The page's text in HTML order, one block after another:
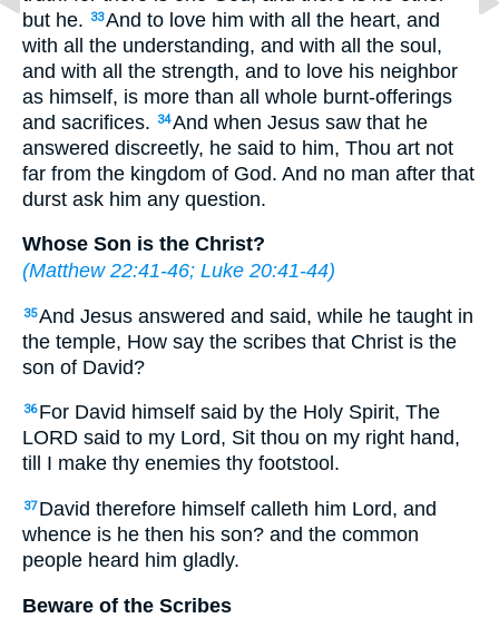
but he.
33And to love him with all the heart, and
with all the understanding, and with all the soul,
and with all the strength, and to love his neighbor
as himself, is more than all whole burnt-offerings
and sacrifices.
34And when Jesus saw that he
answered discreetly, he said to him, Thou art not
far from the kingdom of God. And no man after that
durst ask him any question.
Whose Son is the Christ?
(Matthew 22:41-46; Luke 20:41-44)
35And Jesus answered and said, while he taught in
the temple, How say the scribes that Christ is the
son of David?
36 For David himself said by the Holy Spirit, The
LORD said to my Lord, Sit thou on my right hand,
till I make thy enemies thy footstool.
37 David therefore himself calleth him Lord, and
whence is he then his son? and the common
people heard him gladly.
Beware of the Scribes